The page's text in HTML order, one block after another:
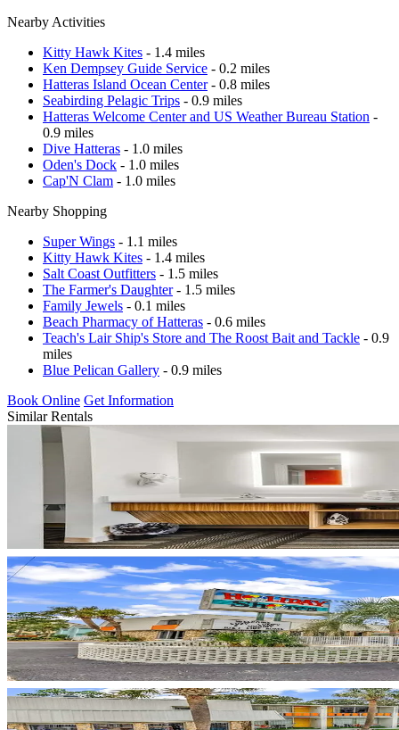
Nearby Activities
Kitty Hawk Kites - 1.4 miles
Ken Dempsey Guide Service - 0.2 miles
Hatteras Island Ocean Center- 0.8 miles
Seabirding Pelagic Trips - 0.9 miles
Hatteras Welcome Center and US Weather Bureau Station -
0.9 miles
Dive Hatteras - 1.0 miles
Oden's Dock - 1.0 miles
Cap'N Clam - 1.0 miles
Nearby Shopping
Super Wings - 1.1 miles
Kitty Hawk Kites - 1.4 miles
Salt Coast Outfitters - 1.5 miles
The Farmer's Daughter- 1.5 miles
Family Jewels - 0.1 miles
Beach Pharmacy of Hatteras - 0.6 miles
Teach's Lair Ship's Store and The Roost Bait and Tackle - 0.9
miles
Blue Pelican Gallery - 0.9 miles
Book Online Get Information
Similar Rentals